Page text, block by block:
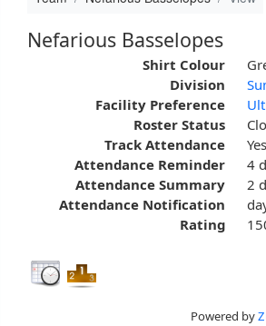
Nefarious Basselopes
Shirt Colour
Division
Facility Preference
Roster Status
Track Attendance
Yes
Attendance Reminder
4
Attendance Summary
2
Attendance Notification
Rating
Powered by